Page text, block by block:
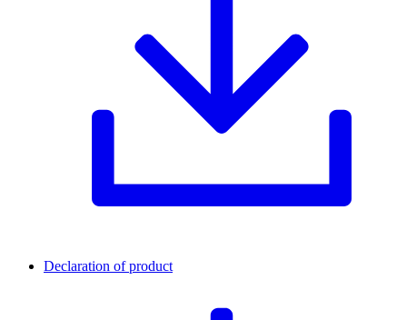
Declaration of product